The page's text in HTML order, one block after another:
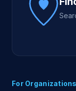
For Organizations